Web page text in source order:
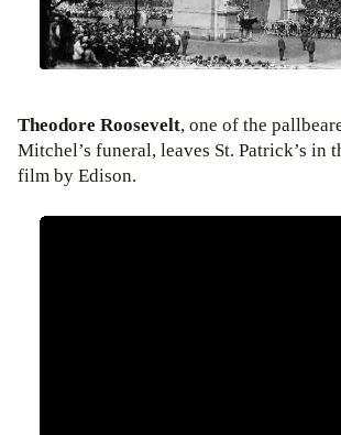
Theodore Roosevelt, one of the
Mitchel’s funeral, leaves St. Patrick’s in
film by Edison.